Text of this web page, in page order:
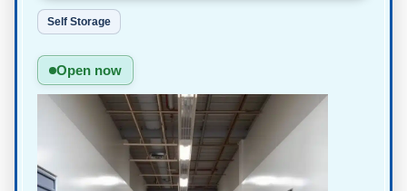
Self Storage
Open now